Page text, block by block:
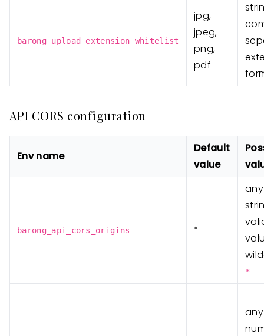
barong_upload_extension_whitelist
jpg,
jpeg,
png,
pdf
API CORS configuration
Env name
Default
value
barong_api_cors_origins *
any
*
any